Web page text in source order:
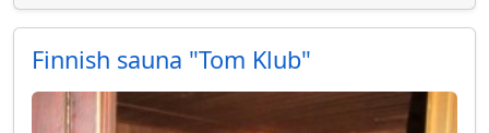
Finnish sauna "Tom Klub"